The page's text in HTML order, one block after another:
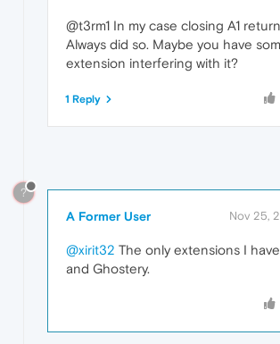
@t3rm1 In my case closing A1
Always did so. Maybe you have
extension interfering with it?
1 Reply
?
A Former User Nov 25,
@xirit32 The only extensions I
and Ghostery.